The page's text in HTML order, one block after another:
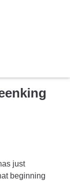
just
beginning